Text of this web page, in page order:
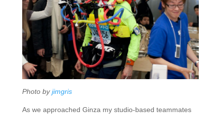
Photo byjimgris
As we approached Ginza my studio-based teammates